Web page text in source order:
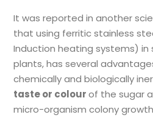
It was reported in another
that using ferritic stainless
Induction heating systems)
plants, has several
chemically and biologically
taste or colourof the sugar
micro-organism colony